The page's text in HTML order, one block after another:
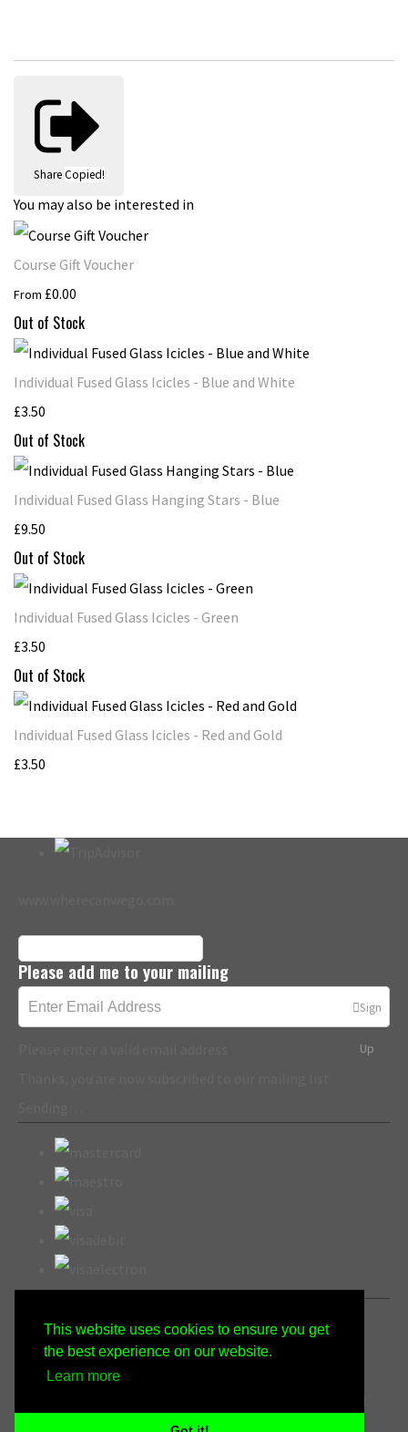
This website uses cookies to ensure you get
the best experience on our website.
Learn more
Share Copied!
You may also be interested in
Course Gift Voucher
From £0.00
Out of Stock
Individual Fused Glass Icicles - Blue and White
£3.50
Out of Stock
Individual Fused Glass Hanging Stars - Blue
£9.50
Out of Stock
Individual Fused Glass Icicles - Green
£3.50
Out of Stock
Individual Fused Glass Icicles - Red and Gold
£3.50
Please add me to your mailing
Sign
Up